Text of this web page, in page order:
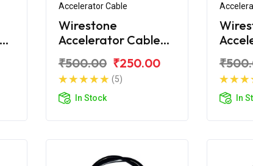
Accelerator Cable
Wirestone
Accelerator Cable
100M
₹500.00 ₹250.00
(5)
In Stock
110CC
In